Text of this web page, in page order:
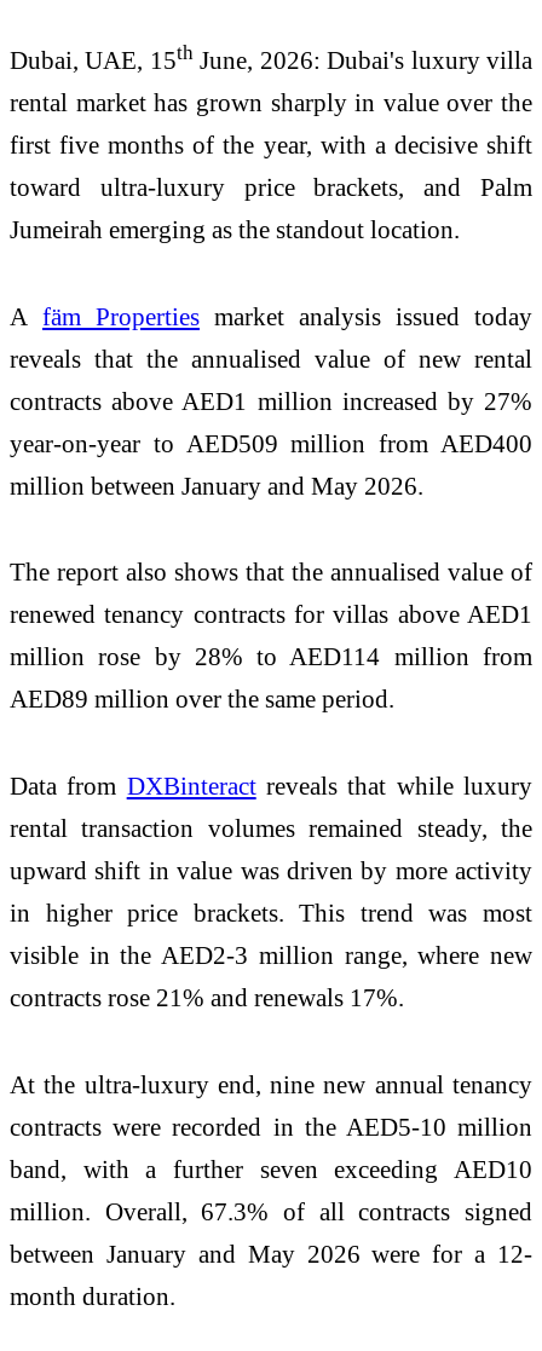
Dubai, UAE, 15thJune, 2026: Dubai's luxury villa
rental market has grown sharply in value over the
first five months of the year, with a decisive shift
toward ultra-luxury price brackets, and Palm
Jumeirah emerging as the standout location.
A fäm Properties market analysis issued today
reveals that the annualised value of new rental
contracts above AED1 million increased by 27%
year-on-year to AED509 million from AED400
million between January and May 2026.
The report also shows that the annualised value of
renewed tenancy contracts for villas above AED1
million rose by 28% to AED114 million from
AED89 million over the same period.
Data from DXBinteractreveals that while luxury
rental transaction volumes remained steady, the
upward shift in value was driven by more activity
in higher price brackets. This trend was most
visible in the AED2-3 million range, where new
contracts rose 21% and renewals 17%.
At the ultra-luxury end, nine new annual tenancy
contracts were recorded in the AED5-10 million
band, with a further seven exceeding AED10
million. Overall, 67.3% of all contracts signed
between January and May 2026 were for a 12-
month duration.